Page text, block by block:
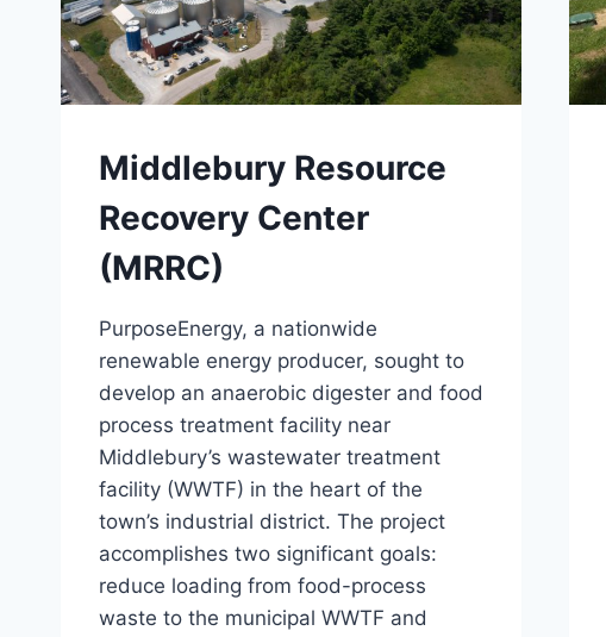
Middlebury Resource
Recovery Center
(MRRC)
PurposeEnergy, a nationwide
renewable energy producer, sought to
develop an anaerobic digester and food
process treatment facility near
Middlebury’s wastewater treatment
facility (WWTF) in the heart of the
town’s industrial district. The project
accomplishes two significant goals:
reduce loading from food-process
waste to the municipal WWTF and